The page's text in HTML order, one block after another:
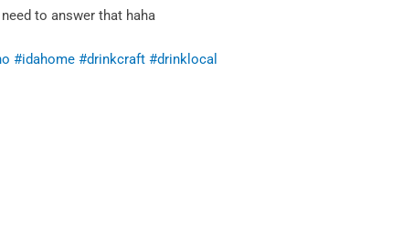
to answer that haha
#idahome #drinkcraft #drinklocal